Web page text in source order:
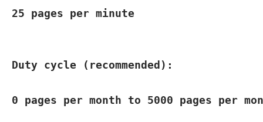
25 pages per minute
Duty cycle (recommended):
0 pages per month to 5000 pages per